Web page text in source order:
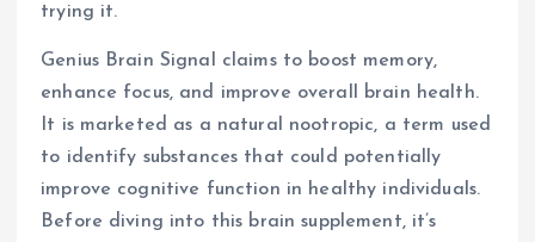
trying it.
Genius Brain Signal claims to boost memory,
enhance focus, and improve overall brain health.
It is marketed as a natural nootropic, a term used
to identify substances that could potentially
improve cognitive function in healthy individuals.
Before diving into this brain supplement, it’s